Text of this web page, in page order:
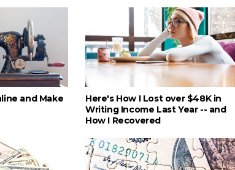
and Make
Here's How I Lost over $48K in
Writing Income Last Year -- and
How I Recovered